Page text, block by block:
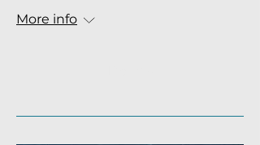
More info